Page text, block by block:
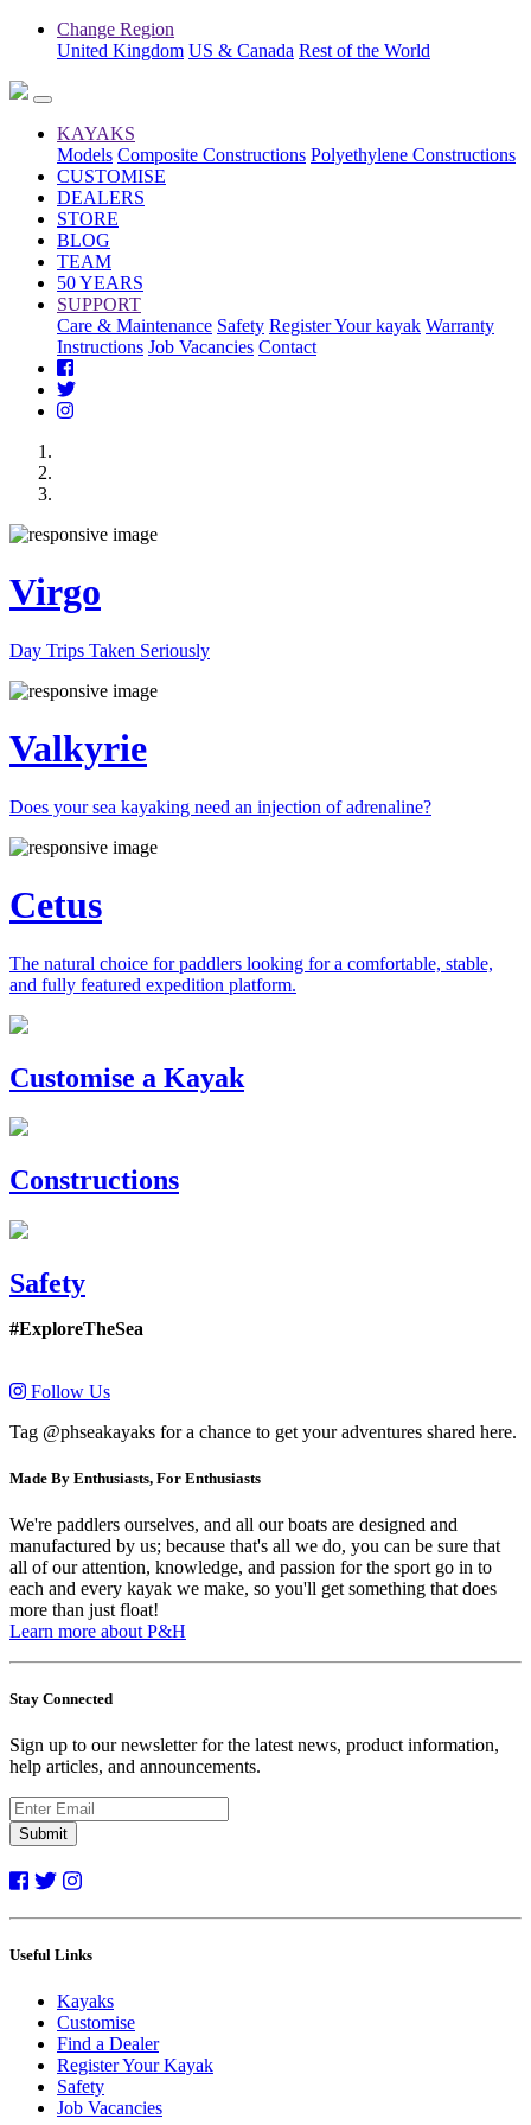
Change Region
United Kingdom US & Canada Rest of the World
KAYAKS
Models Composite Constructions Polyethylene Constructions
CUSTOMISE
DEALERS
STORE
BLOG
TEAM
50 YEARS
SUPPORT
Care & Maintenance Safety Register Your kayak Warranty
Instructions Job Vacancies Contact
Virgo
Day Trips Taken Seriously
Valkyrie
Does your sea kayaking need an injection of adrenaline?
Cetus
The natural choice for paddlers looking for a comfortable, stable,
and fully featured expedition platform.
Previous
Next
Customise a Kayak
Constructions
Safety
#ExploreTheSea
Follow Us
Tag @phseakayaks for a chance to get your adventures shared here.
Made By Enthusiasts, For Enthusiasts
We're paddlers ourselves, and all our boats are designed and
manufactured by us; because that's all we do, you can be sure that
all of our attention, knowledge, and passion for the sport go in to
each and every kayak we make, so you'll get something that does
more than just float!
Learn more about P&H
Stay Connected
Sign up to our newsletter for the latest news, product information,
help articles, and announcements.
Submit
Useful Links
Kayaks
Customise
Find a Dealer
Register Your Kayak
Safety
Job Vacancies